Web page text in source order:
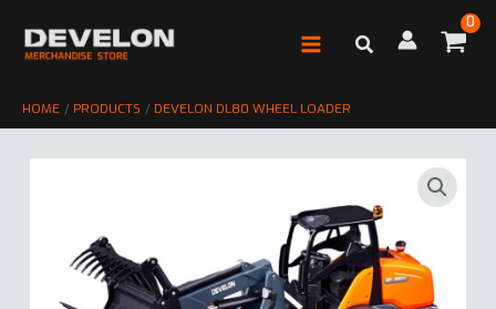
content
HOME PRODUCTS DEVELON DL80 WHEEL LOADER